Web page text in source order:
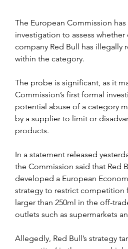
The European Commission
investigation to assess whether
company Red Bull has illegally
within the category.
The probe is significant, as it
Commission’s first formal
potential abuse of a category
by a supplier to limit or
products.
In a statement released
the Commission said that Red
developed a European
strategy to restrict competition
larger than 250ml in the off-
outlets such as supermarkets
Allegedly, Red Bull’s strategy